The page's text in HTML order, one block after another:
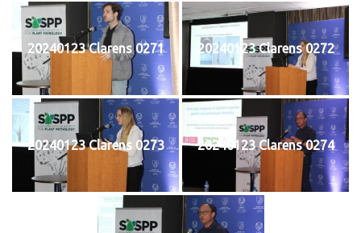
20240123 Clarens 0271 20240123 Clarens 0272
20240123 Clarens 0273 20240123 Clarens 0274